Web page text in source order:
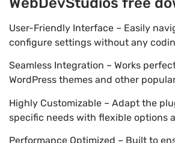
User-Friendly Interface – Easily
configure settings without any
Seamless Integration – Works
WordPress themes and other
Highly Customizable – Adapt the
specific needs with flexible options
Performance Optimized – Built to